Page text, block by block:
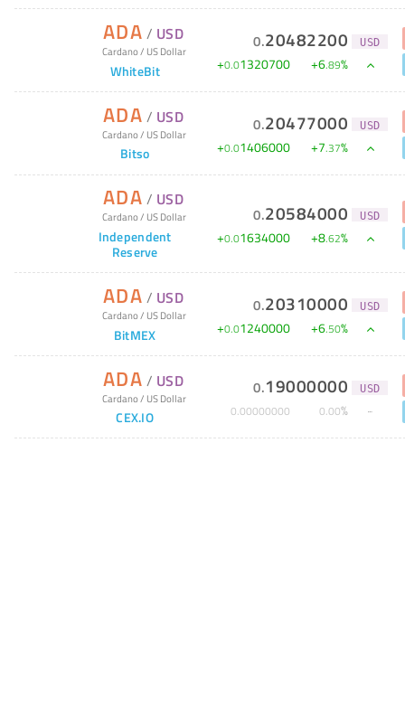
ADA / USD
Cardano/ US Dollar
WhiteBit
0.20482200 USD
+0.01320700 +6.89%
ADA / USD
Cardano/ US Dollar
Bitso
0.20477000 USD
+0.01406000 +7.37%
ADA / USD
Cardano/ US Dollar
Independent
Reserve
0.20584000 USD
+0.01634000 +8.62%
ADA / USD
Cardano/ US Dollar
BitMEX
0.20310000 USD
+0.01240000 +6.50%
ADA / USD
Cardano/ US Dollar
CEX.IO
0.19000000 USD
0.00000000 0.00%